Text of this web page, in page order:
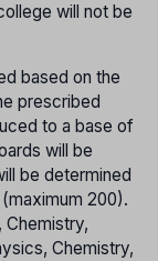
will not be
based on the
prescribed
to a base of
will be
be determined
200).
Chemistry,
Chemistry,